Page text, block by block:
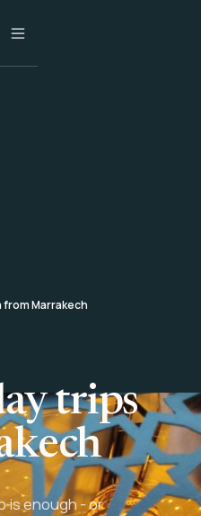
from Marrakech
trips
is enough - or